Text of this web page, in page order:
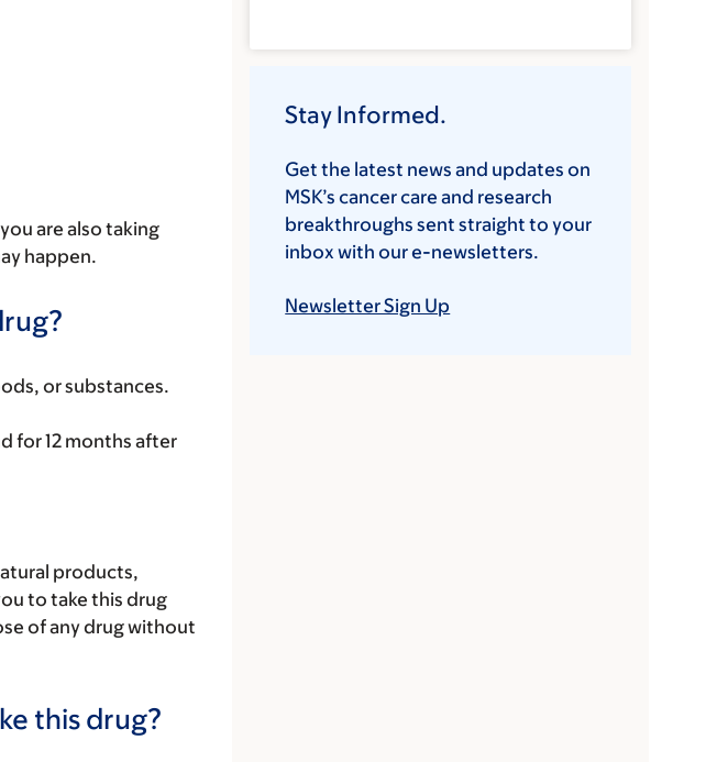
are also taking
happen.
or substances.
for 12 months after
products,
to take this drug
of any drug without
this drug?
Stay Informed.
Get the latest news and updates on
MSK’s cancer care and research
breakthroughs sent straight to your
inbox with our e-newsletters.
Newsletter Sign Up